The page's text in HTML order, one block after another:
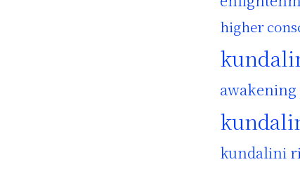
higher
awakening
kundalini